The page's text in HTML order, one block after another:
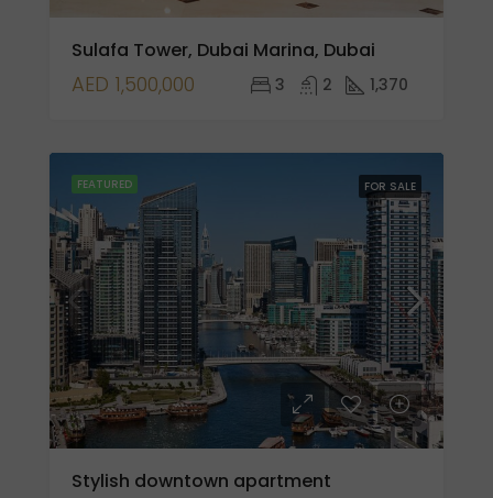
Sulafa Tower, Dubai Marina, Dubai
AED 1,500,000 3 2 1,370
FEATURED FOR SALE
Stylish downtown apartment